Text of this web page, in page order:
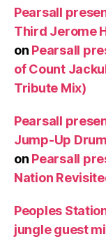
Pearsall
Third Jerome
on Pearsall
of Count
Tribute Mix)
Pearsall
Jump-Up
on Pearsall
Nation
Peoples
jungle guest